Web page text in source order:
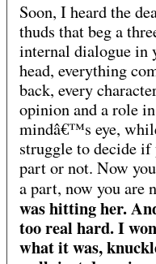
Soon, I heard the
thuds that beg a
internal dialogue in
head, everything
back, every
opinion and a role
mindâ€™s eye,
struggle to decide if
part or not. Now
a part, now you are
was hitting her.
too real hard. I
what it was,